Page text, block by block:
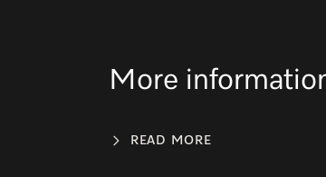
More
READ MORE